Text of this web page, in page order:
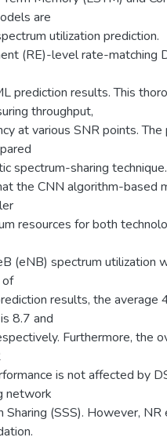
are
utilization prediction.
(RE)-level rate-matching
prediction results. This
throughput,
at various SNR points. The
spectrum-sharing technique.
the CNN algorithm-based
resources for both
(eNB) spectrum utilization
of
results, the average
8.7 and
Furthermore, the
is not affected by
network
Sharing (SSS). However,